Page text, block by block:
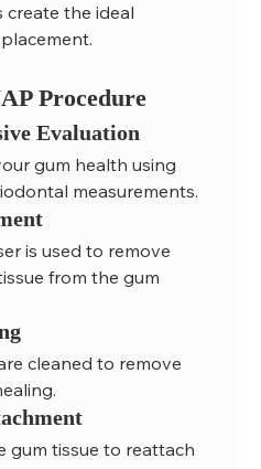
create the ideal
Procedure
Evaluation
gum health using
measurements.
is used to remove
from the gum
cleaned to remove
gum tissue to reattach